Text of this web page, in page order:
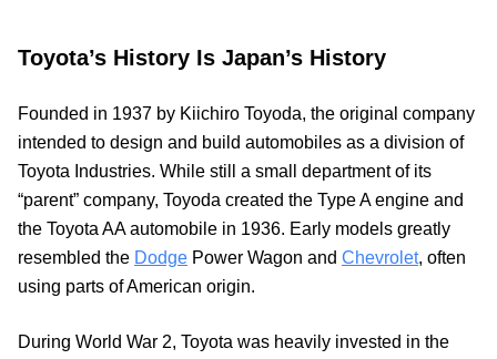
Toyota’s History Is Japan’s History
Founded in 1937 by Kiichiro Toyoda, the original company
intended to design and build automobiles as a division of
Toyota Industries. While still a small department of its
“parent” company, Toyoda created the Type A engine and
the Toyota AA automobile in 1936. Early models greatly
resembled the Dodge Power Wagon and Chevrolet, often
using parts of American origin.
During World War 2, Toyota was heavily invested in the